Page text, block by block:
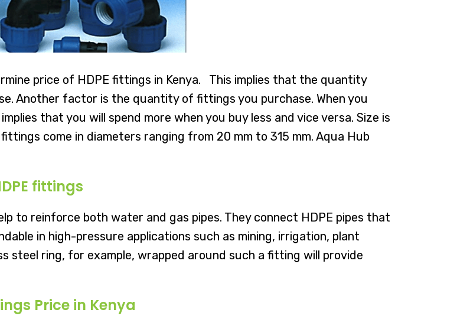
price of HDPE fittings in Kenya. This implies that the quantity
Another factor is the quantity of fittings you purchase. When you
that you will spend more when you buy less and vice versa. Size is
come in diameters ranging from 20 mm to 315 mm. Aqua Hub
fittings
to reinforce both water and gas pipes. They connect HDPE pipes that
in high-pressure applications such as mining, irrigation, plant
steel ring, for example, wrapped around such a fitting will provide
Price in Kenya